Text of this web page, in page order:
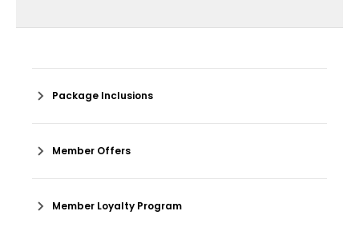
Package Inclusions
Member Offers
Member Loyalty Program